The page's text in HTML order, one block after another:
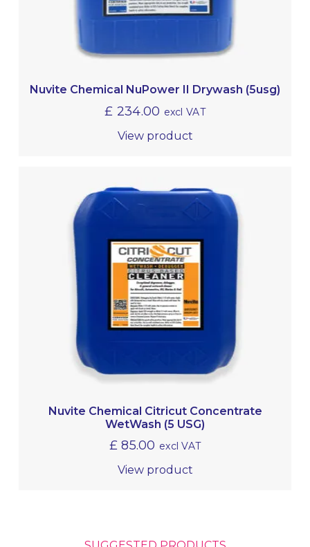
Nuvite Chemical NuPower II Drywash (5usg)
£ 234.00 excl VAT
View product
Nuvite Chemical Citricut Concentrate
WetWash (5 USG)
£ 85.00 excl VAT
View product